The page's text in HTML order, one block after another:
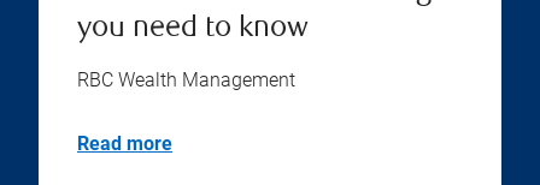
you need to know
RBC Wealth Management
Read more